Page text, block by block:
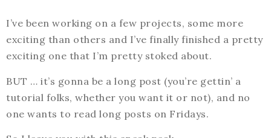
I’ve been working on a few projects, some more
exciting than others and I’ve finally finished a pretty
exciting one that I’m pretty stoked about.
BUT … it’s gonna be a long post (you’re gettin’ a
tutorial folks, whether you want it or not), and no
one wants to read long posts on Fridays.